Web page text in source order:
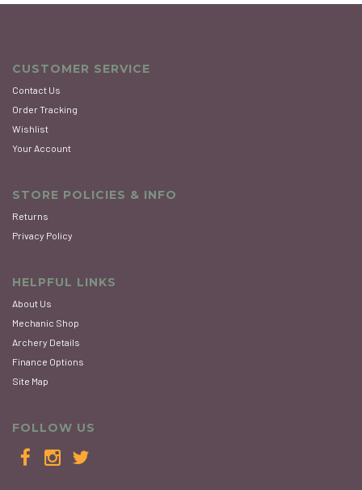
CUSTOMER SERVICE
Contact Us
Order Tracking
Wishlist
Your Account
STORE POLICIES & INFO
Returns
Privacy Policy
HELPFUL LINKS
About Us
Mechanic Shop
Archery Details
Finance Options
Site Map
FOLLOW US